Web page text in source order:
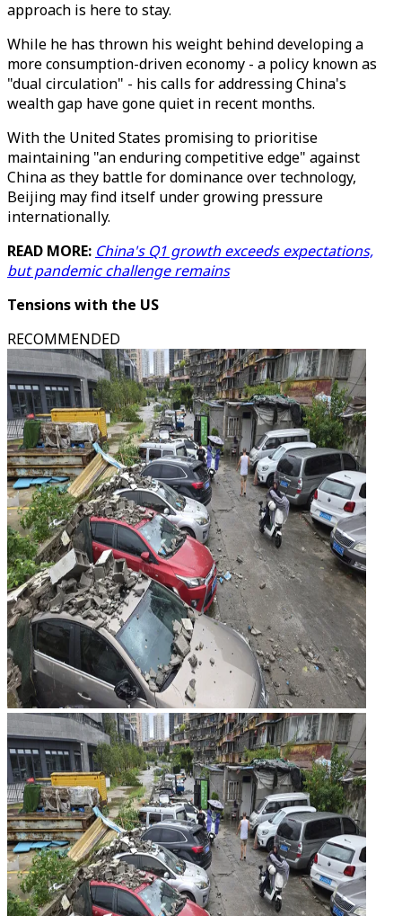
approach is here to stay.
While he has thrown his weight behind developing a
more consumption-driven economy - a policy known as
"dual circulation" - his calls for addressing China's
wealth gap have gone quiet in recent months.
With the United States promising to prioritise
maintaining "an enduring competitive edge" against
China as they battle for dominance over technology,
Beijing may find itself under growing pressure
internationally.
READ MORE: China's Q1 growth exceeds expectations,
but pandemic challenge remains
Tensions with the US
RECOMMENDED